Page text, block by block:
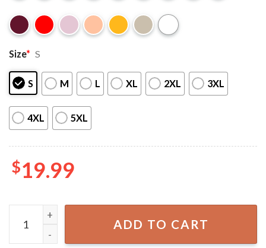
Size* S
S M L XL 2XL 3XL
4XL 5XL
$19.99
With Fear for Our Democracy I Dissent Supreme Court
ADD TO CART